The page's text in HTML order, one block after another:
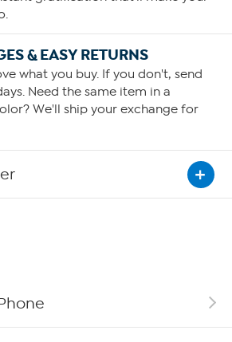
& EASY RETURNS
what you buy. If you don't, send
Need the same item in a
We'll ship your exchange for